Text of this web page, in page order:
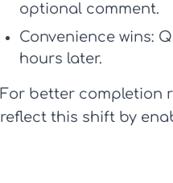
optional comment.
Convenience wins:
hours later.
For better completion
reflect this shift by